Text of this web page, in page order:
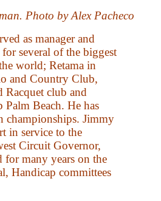
Photo by Alex Pacheco
as manager and
several of the biggest
world; Retama in
and Country Club,
Racquet club and
Beach. He has
championships. Jimmy
in service to the
Circuit Governor,
for many years on the
Handicap committees